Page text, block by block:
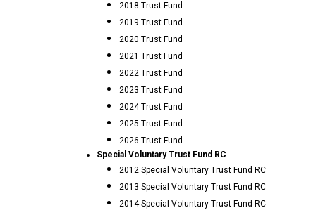
2018 Trust Fund
2019 Trust Fund
2020 Trust Fund
2021 Trust Fund
2022 Trust Fund
2023 Trust Fund
2024 Trust Fund
2025 Trust Fund
2026 Trust Fund
Special Voluntary Trust Fund RC
2012 Special Voluntary Trust Fund RC
2013 Special Voluntary Trust Fund RC
2014 Special Voluntary Trust Fund RC